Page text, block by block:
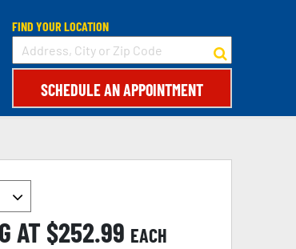
FIND YOUR LOCATION
SCHEDULE AN APPOINTMENT
AT $252.99 EACH